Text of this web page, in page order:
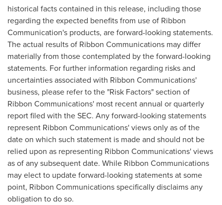
historical facts contained in this release, including those
regarding the expected benefits from use of Ribbon
Communication's products, are forward-looking statements.
The actual results of Ribbon Communications may differ
materially from those contemplated by the forward-looking
statements. For further information regarding risks and
uncertainties associated with Ribbon Communications'
business, please refer to the "Risk Factors" section of
Ribbon Communications' most recent annual or quarterly
report filed with the SEC. Any forward-looking statements
represent Ribbon Communications' views only as of the
date on which such statement is made and should not be
relied upon as representing Ribbon Communications' views
as of any subsequent date. While Ribbon Communications
may elect to update forward-looking statements at some
point, Ribbon Communications specifically disclaims any
obligation to do so.